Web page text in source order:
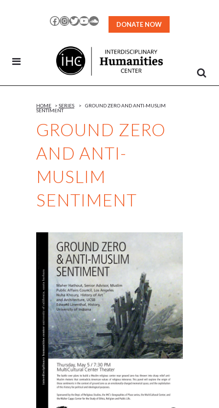
Facebook
Instagram
TwitterYouTubeSoundCloud
DONATE NOW
GROUND ZERO
AND ANTI-
MUSLIM
SENTIMENT
HOME > SERIES >
GROUND ZERO AND ANTI-MUSLIM
SENTIMENT